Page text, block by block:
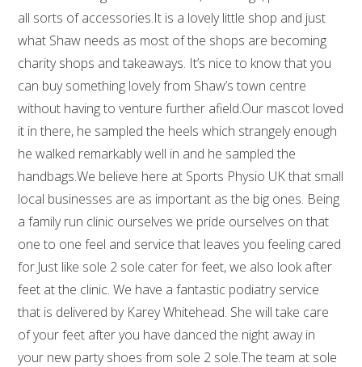
all sorts of accessories.It is a lovely little shop and just
what Shaw needs as most of the shops are becoming
charity shops and takeaways. It’s nice to know that you
can buy something lovely from Shaw’s town centre
without having to venture further afield.Our mascot loved
it in there, he sampled the heels which strangely enough
he walked remarkably well in and he sampled the
handbags.We believe here at Sports Physio UK that small
local businesses are as important as the big ones. Being
a family run clinic ourselves we pride ourselves on that
one to one feel and service that leaves you feeling cared
for.Just like sole 2 sole cater for feet, we also look after
feet at the clinic. We have a fantastic podiatry service
that is delivered by Karey Whitehead. She will take care
of your feet after you have danced the night away in
your new party shoes from sole 2 sole.The team at sole